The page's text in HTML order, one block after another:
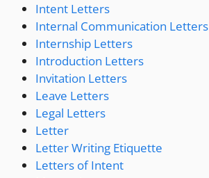
Intent Letters
Internal Communication Letters
Internship Letters
Introduction Letters
Invitation Letters
Leave Letters
Legal Letters
Letter
Letter Writing Etiquette
Letters of Intent